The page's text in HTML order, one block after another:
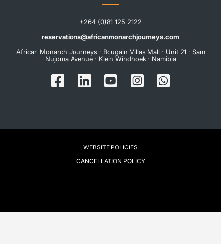
+264 (0)81 125 2122
reservations@africanmonarchjourneys.com
African Monarch Journeys · Bougain Villas Mall · Unit 21 · Sam
Nujoma Avenue · Klein Windhoek · Namibia
WEBSITE POLICIES
CANCELLATION POLICY